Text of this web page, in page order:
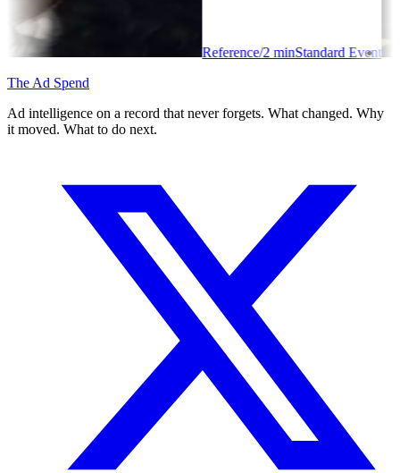
minStandard Event
The Ad Spend
Ad intelligence on a record that never forgets. What changed. Why
it moved. What to do next.